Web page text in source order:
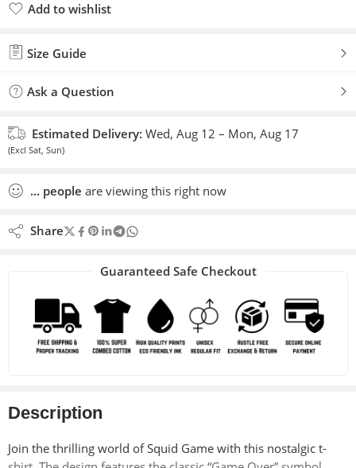
Add to wishlist
Size Guide
Ask a Question
Estimated Delivery: Wed, Aug 12 – Mon, Aug 17
(Excl Sat, Sun)
... people are viewing this right now
Share
Guaranteed Safe Checkout
Description
Join the thrilling world of Squid Game with this nostalgic t-